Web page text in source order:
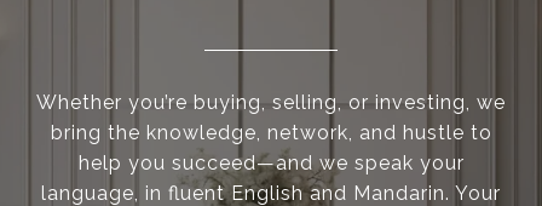
Whether you’re buying, selling, or investing, we
bring the knowledge, network, and hustle to
help you succeed—and we speak your
language, in fluent English and Mandarin. Your